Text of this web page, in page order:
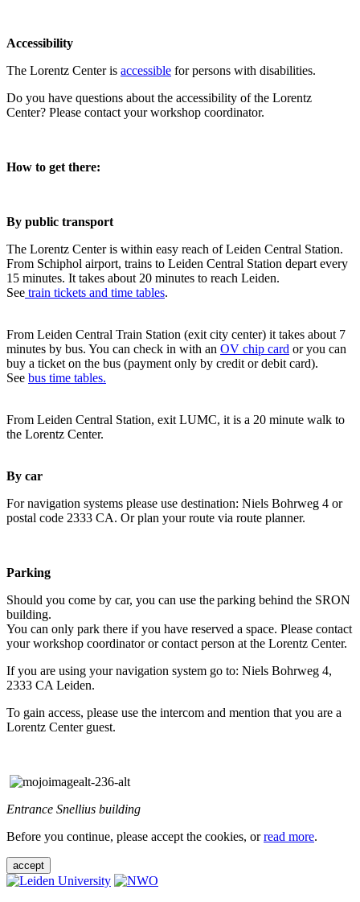
Accessibility
The Lorentz Center is accessible for persons with disabilities.
Do you have questions about the accessibility of the Lorentz
Center? Please contact your workshop coordinator.
How to get there:
By public transport
The Lorentz Center is within easy reach of Leiden Central Station.
From Schiphol airport, trains to Leiden Central Station depart every
15 minutes. It takes about 20 minutes to reach Leiden.
See train tickets and time tables.
From Leiden Central Train Station (exit city center) it takes about 7
minutes by bus. You can check in with an OV chip card or you can
buy a ticket on the bus (payment only by credit or debit card).
See bus time tables.
From Leiden Central Station, exit LUMC, it is a 20 minute walk to
the Lorentz Center.
By car
For navigation systems please use destination: Niels Bohrweg 4 or
postal code 2333 CA. Or plan your route via route planner.
Parking
Should you come by car, you can use the parking behind the SRON
building.
You can only park there if you have reserved a space. Please contact
your workshop coordinator or contact person at the Lorentz Center.
If you are using your navigation system go to: Niels Bohrweg 4,
2333 CA Leiden.
To gain access, please use the intercom and mention that you are a
Lorentz Center guest.
Entrance Snellius building
Before you continue, please accept the cookies, orread more.
accept